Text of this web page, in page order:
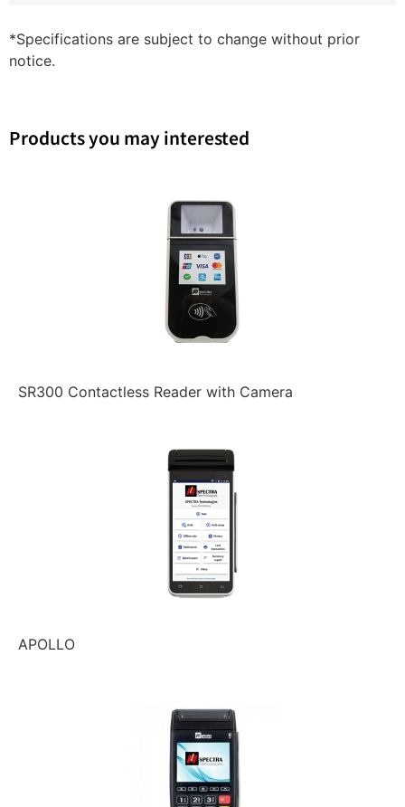
*Specifications are subject to change without prior
notice.
Products you may interested
SR300 Contactless Reader with Camera
APOLLO